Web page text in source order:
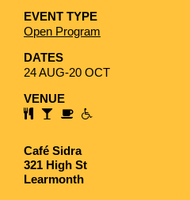
EVENT TYPE
Open Program
DATES
24 AUG-20 OCT
VENUE
Café Sidra
321 High St
Learmonth